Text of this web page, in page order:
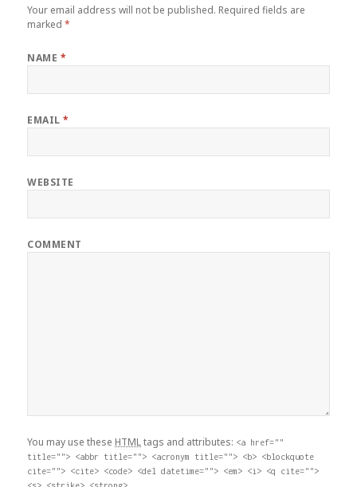
Your email address will not be published. Required fields are
marked*
NAME *
EMAIL*
WEBSITE
COMMENT
You may use these HTMLtags and attributes: <a href=""
title=""> <abbr title=""> <acronym title=""> <b> <blockquote
cite=""> <cite> <code> <del datetime=""> <em> <i> <q cite="">